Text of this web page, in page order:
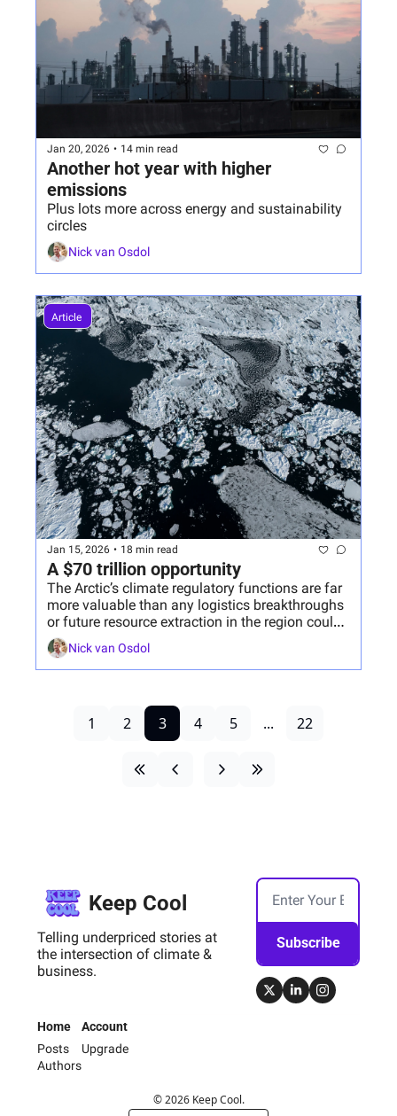
Jan 20, 2026 • 14 min read
Another hot year with higher
emissions
Plus lots more across energy and sustainability
circles
Nick van Osdol
Article
Jan 15, 2026 • 18 min read
A $70 trillion opportunity
The Arctic’s climate regulatory functions are far
more valuable than any logistics breakthroughs
or future resource extraction in the region could
ever be.
Nick van Osdol
1 2 3 4 5 ... 22
Keep Cool
Telling underpriced stories at
the intersection of climate &
business.
Subscribe
Home
Posts
Authors
Account
Upgrade
© 2026 Keep Cool.